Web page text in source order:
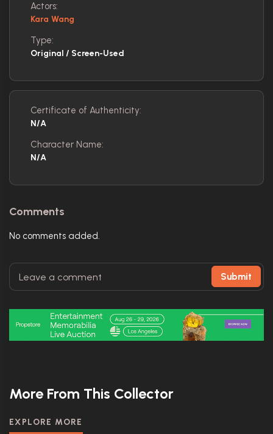
Actors:
Kara Wang
Type:
Original / Screen-Used
Certificate of Authenticity:
N/A
Character Name:
N/A
Comments
No comments added.
Submit
More From This Collector
EXPLORE MORE